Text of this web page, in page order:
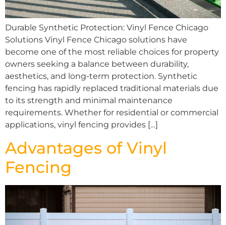
Durable Synthetic Protection: Vinyl Fence Chicago
Solutions Vinyl Fence Chicago solutions have
become one of the most reliable choices for property
owners seeking a balance between durability,
aesthetics, and long-term protection. Synthetic
fencing has rapidly replaced traditional materials due
to its strength and minimal maintenance
requirements. Whether for residential or commercial
applications, vinyl fencing provides […]
Advantages of Vinyl
Fencing